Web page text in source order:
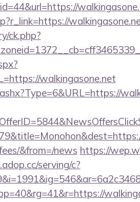
ck.php?
walkingasone.net
&from=/news https://
serving/c?